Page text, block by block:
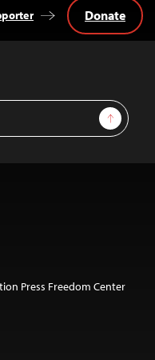
Sign Up
Donate
Press Freedom Center